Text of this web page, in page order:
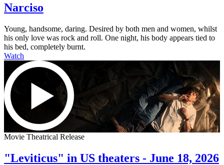
Narciso
Young, handsome, daring. Desired by both men and women, whilst
his only love was rock and roll. One night, his body appears tied to
his bed, completely burnt.
Watch
Movie Theatrical Release
"Leviticus" in US theaters - June 18, 2026